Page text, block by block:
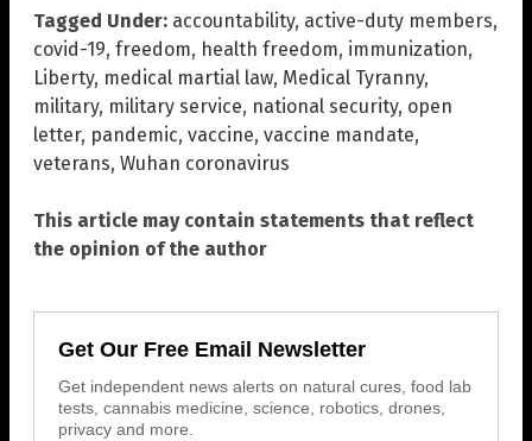
Tagged Under: accountability, active-duty members,
covid-19, freedom, health freedom, immunization,
Liberty, medical martial law, Medical Tyranny,
military, military service, national security, open
letter, pandemic, vaccine, vaccine mandate,
veterans, Wuhan coronavirus
This article may contain statements that reflect
the opinion of the author
Get Our Free Email Newsletter
Get independent news alerts on natural cures, food lab
tests, cannabis medicine, science, robotics, drones,
privacy and more.